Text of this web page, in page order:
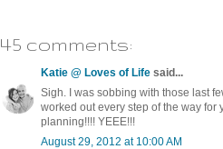
45 comments:
Katie @ Loves of Life said...
Sigh. I was sobbing with those last
worked out every step of the way
planning!!!! YEEE!!!
August 29, 2012 at 10:00 AM